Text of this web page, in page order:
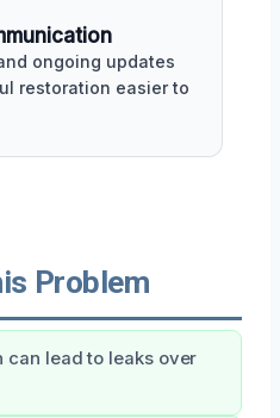
ongoing updates
restoration easier to
Problem
can lead to leaks over